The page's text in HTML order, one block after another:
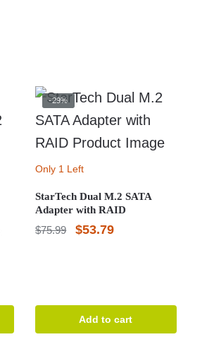
-29%
Only 1 Left
StarTech Dual M.2 SATA
Adapter with RAID
$75.99
Original
$53.79Current
Add to cart